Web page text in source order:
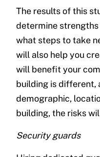
The results of this
determine strengths
what steps to take
will also help you
will benefit your
building is different,
demographic,
building, the risks
Security guards